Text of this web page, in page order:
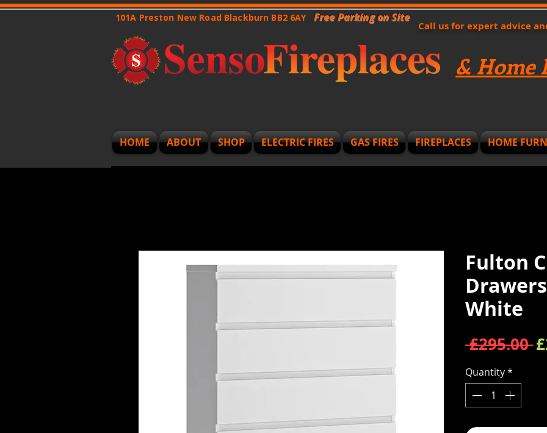
& Home
101A Preston New Road Blackburn BB2 6AY Free Parking on Site
Call us for expert advice
HOME ABOUT SHOP ELECTRIC FIRES GAS FIRES FIREPLACES HOME
Fulton
White
£295.00
Quantity*